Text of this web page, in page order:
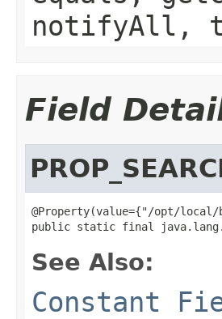
notifyAll,
Field
@Property(value={"/opt/
public static final
See Also:
Constant